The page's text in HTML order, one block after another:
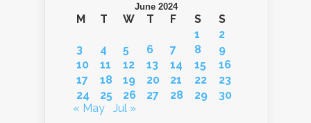
June 2024
M T W T F S
S
1
2
3
4 5 6 7 8
9
10
11 12 13 14 15
16
17
18 19 20 21 22
23
24
25 26 27 28 29
30
« May
Jul »